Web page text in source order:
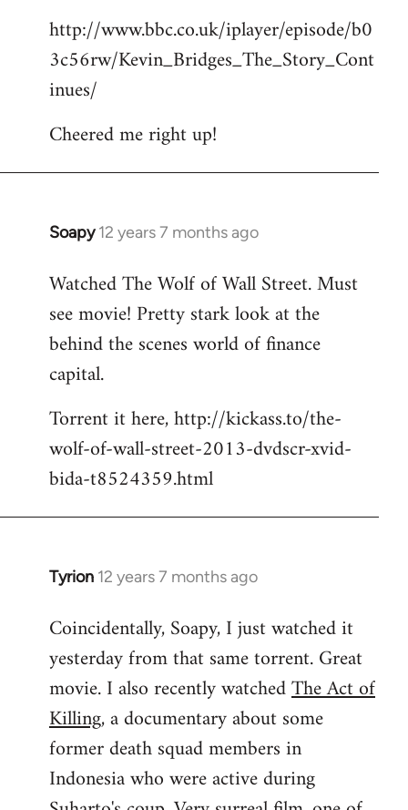
to
Welcome
libcom.org
http://www.bbc.co.uk/iplayer/episode/b0
3c56rw/Kevin_Bridges_The_Story_Cont
inues/
Cheered me right up!
Soapy 12 years 7 months ago
In
to
Welcome
libcom.org
Watched The Wolf of Wall Street. Must
see movie! Pretty stark look at the
behind the scenes world of finance
capital.
Torrent it here, http://kickass.to/the-
wolf-of-wall-street-2013-dvdscr-xvid-
bida-t8524359.html
Tyrion 12 years 7 months ago
In
to
Welcome
libcom.org
Coincidentally, Soapy, I just watched it
yesterday from that same torrent. Great
movie. I also recently watchedThe Act of
Killing, a documentary about some
former death squad members in
Indonesia who were active during